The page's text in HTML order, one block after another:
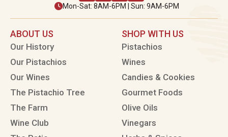
Mon-Sat: 8AM-6PM | Sun: 9AM-6PM
ABOUT US
Our History
Our Pistachios
Our Wines
The Pistachio Tree
The Farm
Wine Club
SHOP WITH US
Pistachios
Wines
Candies & Cookies
Gourmet Foods
Olive Oils
Vinegars